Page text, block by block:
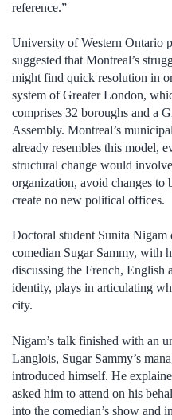
reference.”
University of Western Ontario
suggested that Montreal’s
might find quick resolution in
system of Greater London,
comprises 32 boroughs and a
Assembly. Montreal’s
already resembles this model,
structural change would
organization, avoid changes to
create no new political offices.
Doctoral student Sunita
comedian Sugar Sammy, with
discussing the French, English
identity, plays in articulating
city.
Nigam’s talk finished with an
Langlois, Sugar Sammy’s
introduced himself. He
asked him to attend on his
into the comedian’s show and